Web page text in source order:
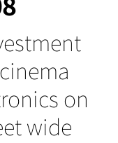
on
wide